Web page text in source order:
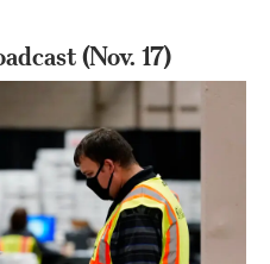
(Nov. 17)